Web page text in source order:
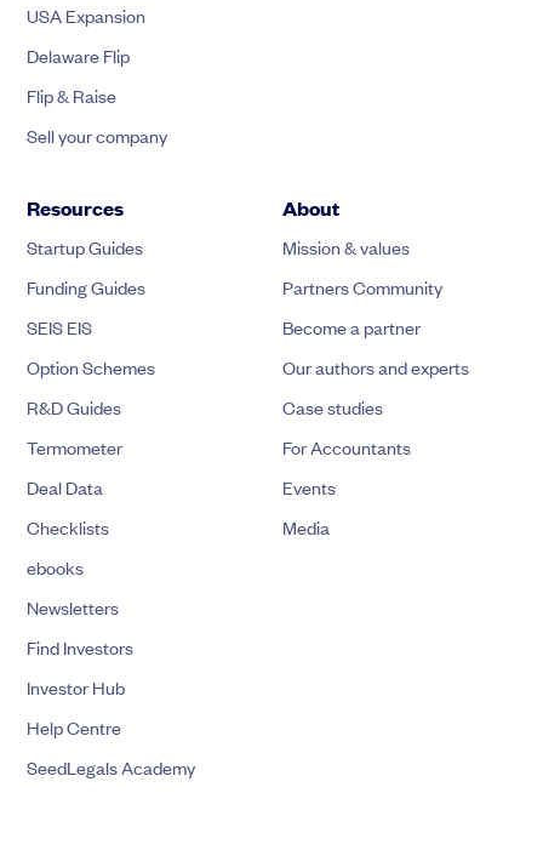
USA Expansion
Delaware Flip
Flip & Raise
Sell your company
Resources
Startup Guides
Funding Guides
SEIS EIS
Option Schemes
R&D Guides
Termometer
Deal Data
Checklists
ebooks
Newsletters
Find Investors
Investor Hub
Help Centre
SeedLegals Academy
About
Mission & values
Partners Community
Become a partner
Our authors and experts
Case studies
For Accountants
Events
Media